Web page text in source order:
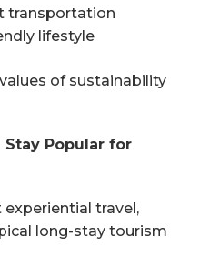
transportation
lifestyle
of sustainability
Popular for
travel,
long-stay tourism